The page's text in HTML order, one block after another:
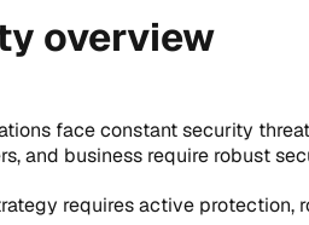
overview
face constant security
and business require robust
requires active protection,